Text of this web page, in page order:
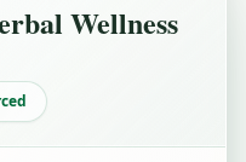
Wellness